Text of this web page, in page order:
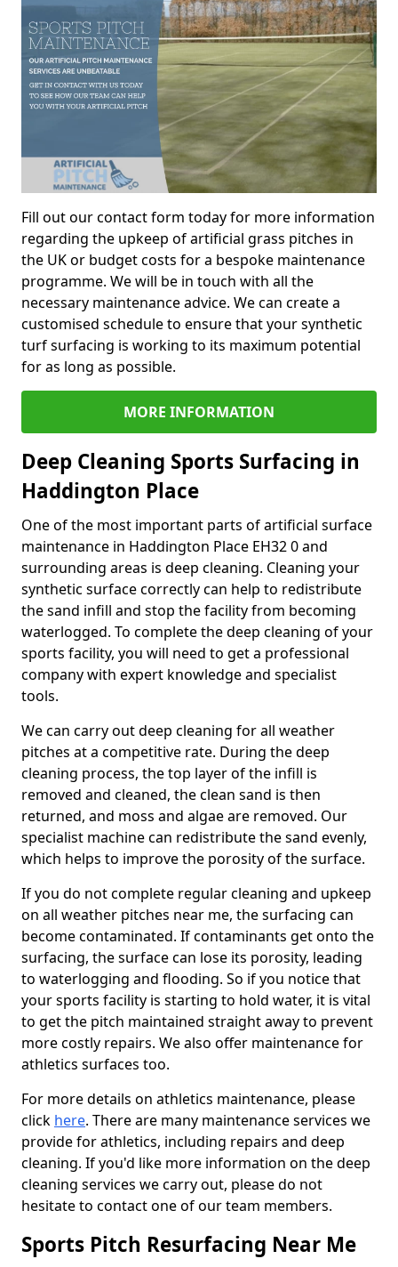
Fill out our contact form today for more information
regarding the upkeep of artificial grass pitches in
the UK or budget costs for a bespoke maintenance
programme. We will be in touch with all the
necessary maintenance advice. We can create a
customised schedule to ensure that your synthetic
turf surfacing is working to its maximum potential
for as long as possible.
MORE INFORMATION
Deep Cleaning Sports Surfacing in
Haddington Place
One of the most important parts of artificial surface
maintenance in Haddington Place EH32 0 and
surrounding areas is deep cleaning. Cleaning your
synthetic surface correctly can help to redistribute
the sand infill and stop the facility from becoming
waterlogged. To complete the deep cleaning of your
sports facility, you will need to get a professional
company with expert knowledge and specialist
tools.
We can carry out deep cleaning for all weather
pitches at a competitive rate. During the deep
cleaning process, the top layer of the infill is
removed and cleaned, the clean sand is then
returned, and moss and algae are removed. Our
specialist machine can redistribute the sand evenly,
which helps to improve the porosity of the surface.
If you do not complete regular cleaning and upkeep
on all weather pitches near me, the surfacing can
become contaminated. If contaminants get onto the
surfacing, the surface can lose its porosity, leading
to waterlogging and flooding. So if you notice that
your sports facility is starting to hold water, it is vital
to get the pitch maintained straight away to prevent
more costly repairs. We also offer maintenance for
athletics surfaces too.
For more details on athletics maintenance, please
click here. There are many maintenance services we
provide for athletics, including repairs and deep
cleaning. If you'd like more information on the deep
cleaning services we carry out, please do not
hesitate to contact one of our team members.
Sports Pitch Resurfacing Near Me